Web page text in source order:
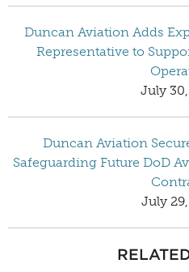
Duncan Aviation Adds
Representative to
July
Duncan Aviation
Safeguarding Future DoD
July